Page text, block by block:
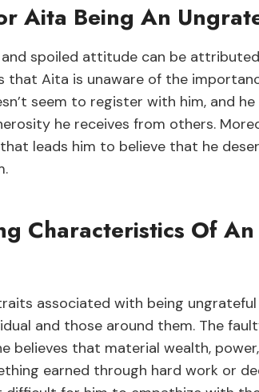
Aita Being An
and spoiled attitude can be
that Aita is unaware of the
seem to register with him, and
he receives from others.
leads him to believe that he
Characteristics Of
associated with being
and those around them. The
believes that material wealth,
earned through hard work or